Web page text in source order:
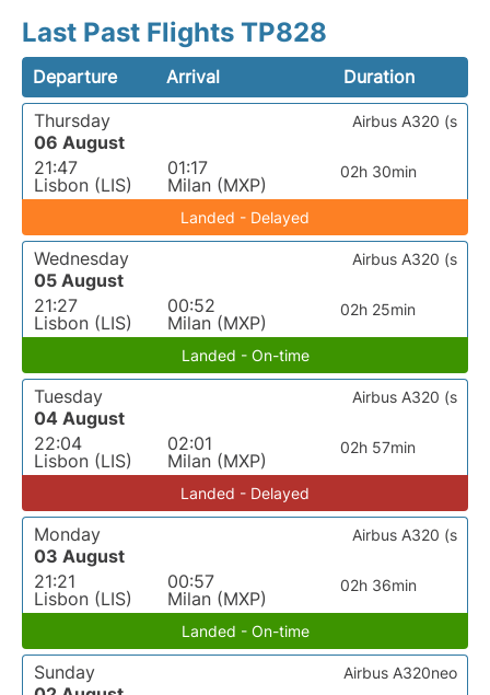
Last Past Flights TP828
Departure Arrival
Duration
Thursday
06 August
21:47
Lisbon (LIS)
01:17
Milan (MXP)
02h 30min
Airbus A320 (s
Landed - Delayed
Wednesday
05 August
21:27
Lisbon (LIS)
00:52
Milan (MXP)
02h 25min
Airbus A320 (s
Landed - On-time
Tuesday
04 August
22:04
Lisbon (LIS)
02:01
Milan (MXP)
02h 57min
Airbus A320 (s
Landed - Delayed
Monday
03 August
21:21
Lisbon (LIS)
00:57
Milan (MXP)
02h 36min
Airbus A320 (s
Landed - On-time
Sunday
Airbus A320neo